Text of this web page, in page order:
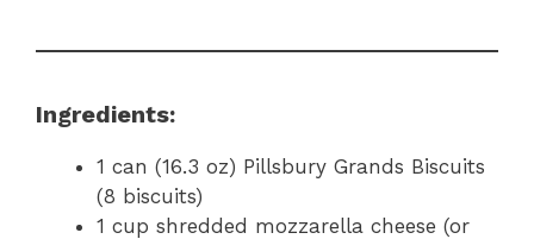
Ingredients:
1 can (16.3 oz) Pillsbury Grands Biscuits
(8 biscuits)
1 cup shredded mozzarella cheese (or